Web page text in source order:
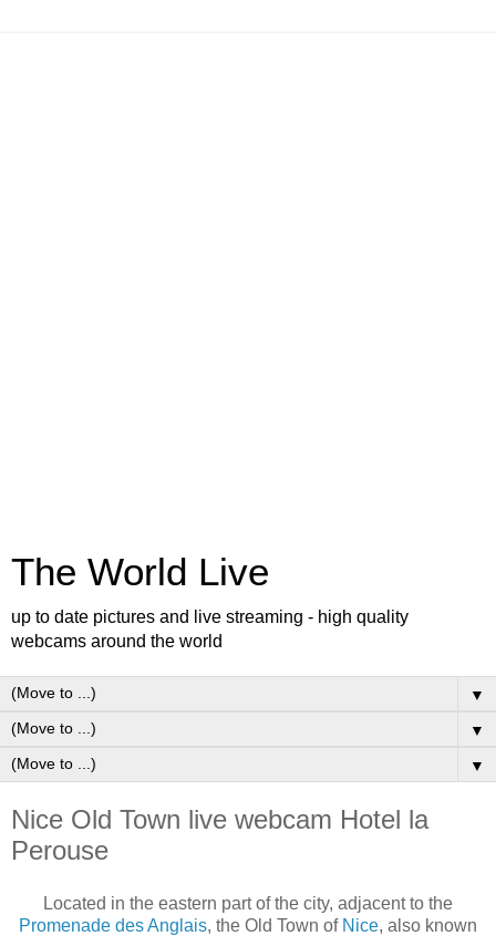
The World Live
up to date pictures and live streaming - high quality
webcams around the world
▼
▼
▼
Nice Old Town live webcam Hotel la
Perouse
Located in the eastern part of the city, adjacent to the
Promenade des Anglais, the Old Town of Nice, also known